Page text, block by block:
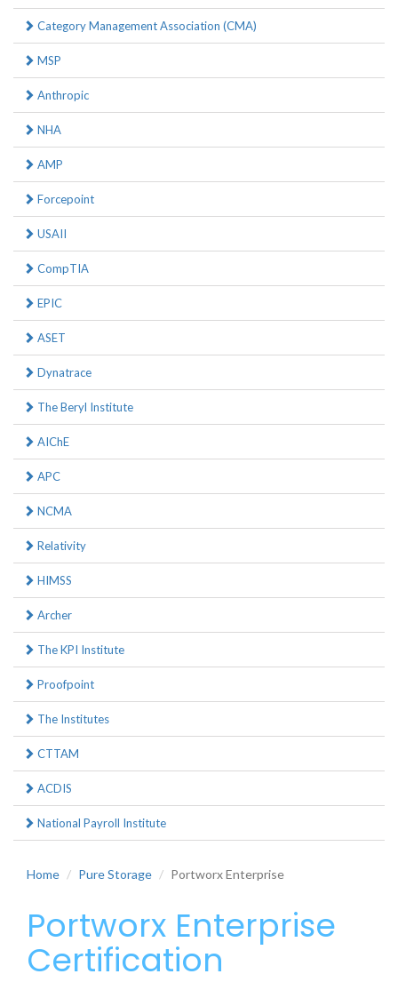
Category Management Association (CMA)
MSP
Anthropic
NHA
AMP
Forcepoint
USAII
CompTIA
EPIC
ASET
Dynatrace
The Beryl Institute
AIChE
APC
NCMA
Relativity
HIMSS
Archer
The KPI Institute
Proofpoint
The Institutes
CTTAM
ACDIS
National Payroll Institute
Home Pure Storage Portworx Enterprise
Portworx Enterprise
Certification